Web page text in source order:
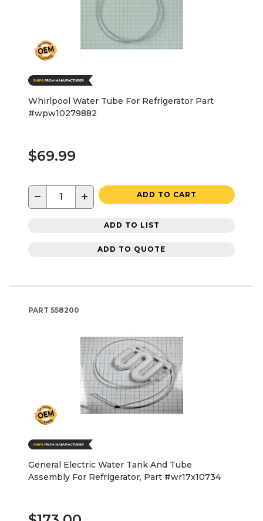
Whirlpool Water Tube For Refrigerator Part
#wpw10279882
$69.99
− + ADD TO CART
ADD TO LIST
ADD TO QUOTE
PART 558200
General Electric Water Tank And Tube
Assembly For Refrigerator, Part #wr17x10734